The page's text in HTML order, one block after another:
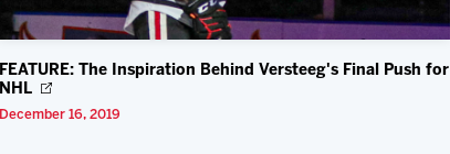
FEATURE: The Inspiration Behind Versteeg's Final Push for
NHL
December 16, 2019